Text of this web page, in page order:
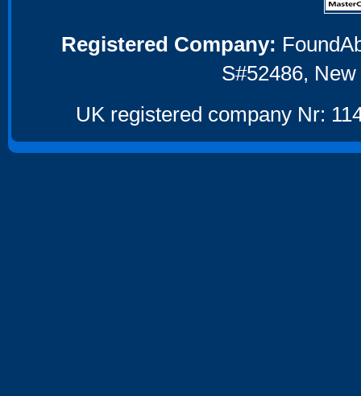
Registered Company:
S#52486,
UK registered company Nr: